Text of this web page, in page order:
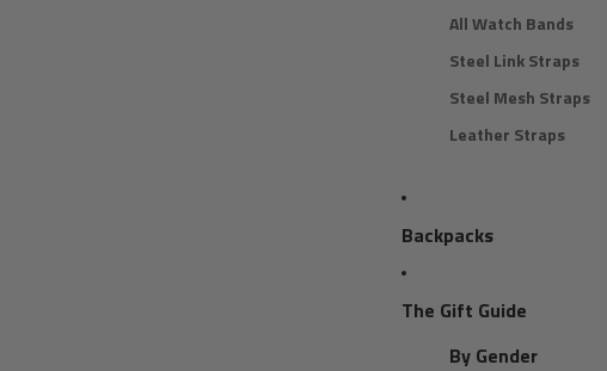
All Watch Bands
Steel Link Straps
Steel Mesh Straps
Leather Straps
Backpacks
The Gift Guide
By Gender